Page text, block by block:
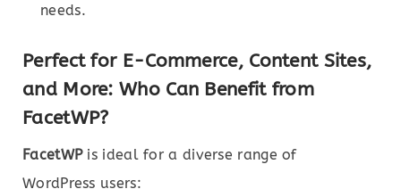
needs.
Perfect for E-Commerce, Content Sites,
and More: Who Can Benefit from
FacetWP?
FacetWPis ideal for a diverse range of
WordPress users: